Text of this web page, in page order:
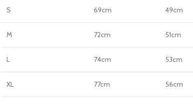
S 69cm 49cm
M 72cm 51cm
L 74cm 53cm
XL 77cm 56cm